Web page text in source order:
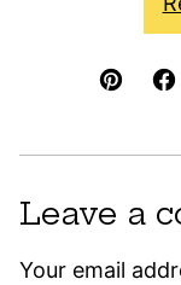
Leave a
Your email